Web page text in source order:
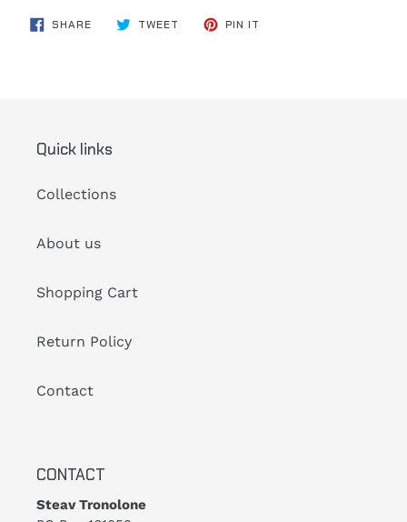
SHARESHARE
ON
TWEET TWEET PIN IT
Quick links
Collections
About us
Shopping Cart
Return Policy
Contact
CONTACT
Steav Tronolone